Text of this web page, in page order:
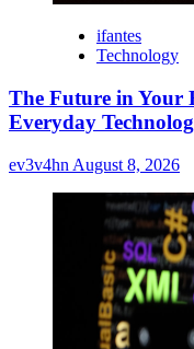
ifantes
Technology
The Future in Your
Everyday
ev3v4hn August 8, 2026